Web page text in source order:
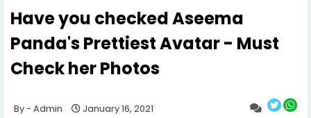
Have you checked Aseema
Panda's Prettiest Avatar - Must
Check her Photos
Admin January 16, 2021